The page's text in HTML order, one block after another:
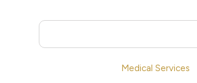
Medical Services